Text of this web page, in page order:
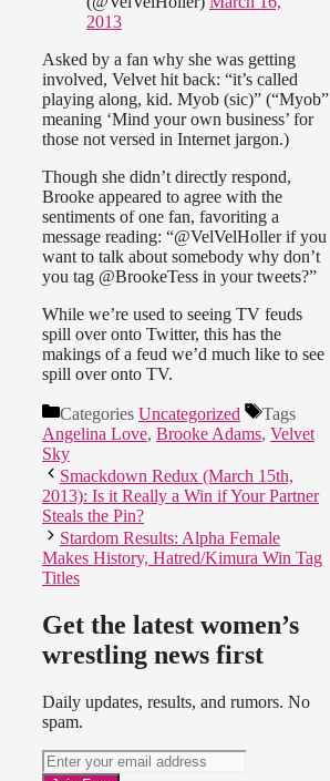
2013
Asked by a fan why she was getting
involved, Velvet hit back: “it’s called
playing along, kid. Myob (sic)” (“Myob”
meaning ‘Mind your own business’ for
those not versed in Internet jargon.)
Though she didn’t directly respond,
Brooke appeared to agree with the
sentiments of one fan, favoriting a
message reading: “@VelVelHoller if you
want to talk about somebody why don’t
you tag @BrookeTess in your tweets?”
While we’re used to seeing TV feuds
spill over onto Twitter, this has the
makings of a feud we’d much like to see
spill over onto TV.
Categories Uncategorized
Tags
Angelina Love, Brooke Adams, Velvet
Sky
Smackdown Redux (March 15th,
2013): Is it Really a Win if Your Partner
Steals the Pin?
Stardom Results: Alpha Female
Makes History, Hatred/Kimura Win Tag
Titles
Get the latest women’s
wrestling news first
Daily updates, results, and rumors. No
spam.